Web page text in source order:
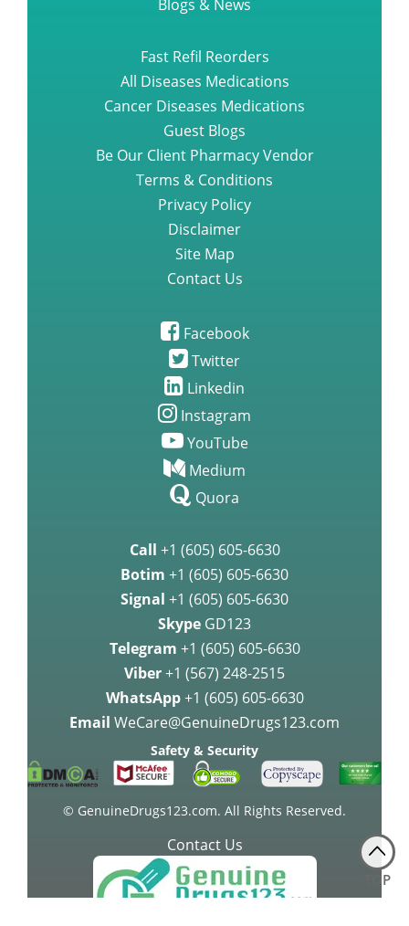
TOP
Blogs & News
Fast Refil Reorders
All Diseases Medications
Cancer Diseases Medications
Guest Blogs
Be Our Client Pharmacy Vendor
Terms & Conditions
Privacy Policy
Disclaimer
Site Map
Contact Us
Facebook
Twitter
Linkedin
Instagram
YouTube
Medium
Quora
Call +1 (605) 605-6630
Botim +1 (605) 605-6630
Signal +1 (605) 605-6630
Skype GD123
Telegram +1 (605) 605-6630
Viber+1 (567) 248-2515
WhatsApp +1 (605) 605-6630
Email WeCare@GenuineDrugs123.com
Safety & Security
© GenuineDrugs123.com. All Rights Reserved.
Contact Us